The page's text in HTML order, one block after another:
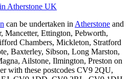
can be undertaken inAtherstone and
Mancetter, Ettington, Pebworth,
Chambers, Mickleton, Stratford
Baxterley, Sibson, Long Marston,
Ailstone, Ilmington, Preston on
with these postcodes CV9 2QU,